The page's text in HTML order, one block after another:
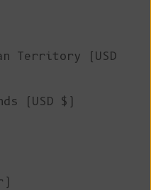
Territory (USD
(USD $)